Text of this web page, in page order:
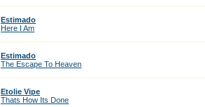
Estimado
Here I Am
Estimado
The Escape To Heaven
Etolie Vipe
Thats How Its Done